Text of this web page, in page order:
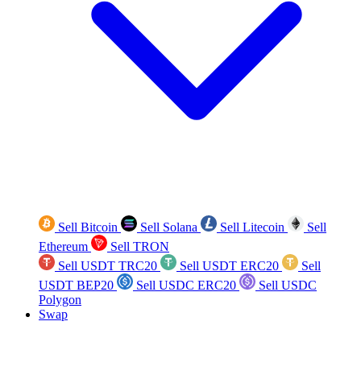
Sell Bitcoin Sell Solana Sell Litecoin
Sell
Ethereum
Sell TRON
Sell USDT TRC20
Sell USDT ERC20
Sell
USDT BEP20
Sell USDC ERC20
Sell USDC
Polygon
Swap